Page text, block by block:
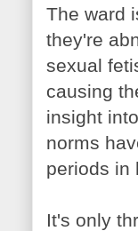
The ward
they're
sexual
causing
insight
norms
periods in
It's only